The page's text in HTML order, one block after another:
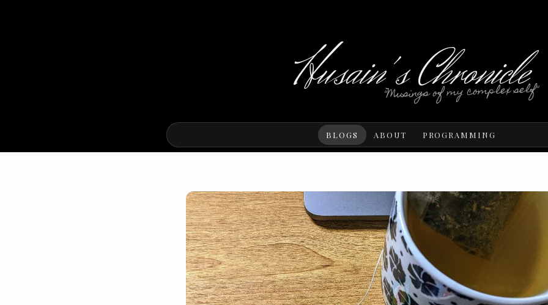
Husain's Chronicle
"Musings of my complex self"
BLOGS ABOUT PROGRAMMING